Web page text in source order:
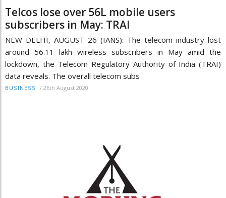
Telcos lose over 56L mobile users
subscribers in May: TRAI
NEW DELHI, AUGUST 26 (IANS): The telecom industry lost
around 56.11 lakh wireless subscribers in May amid the
lockdown, the Telecom Regulatory Authority of India (TRAI)
data reveals. The overall telecom subs
BUSINESS / 26th August 2020